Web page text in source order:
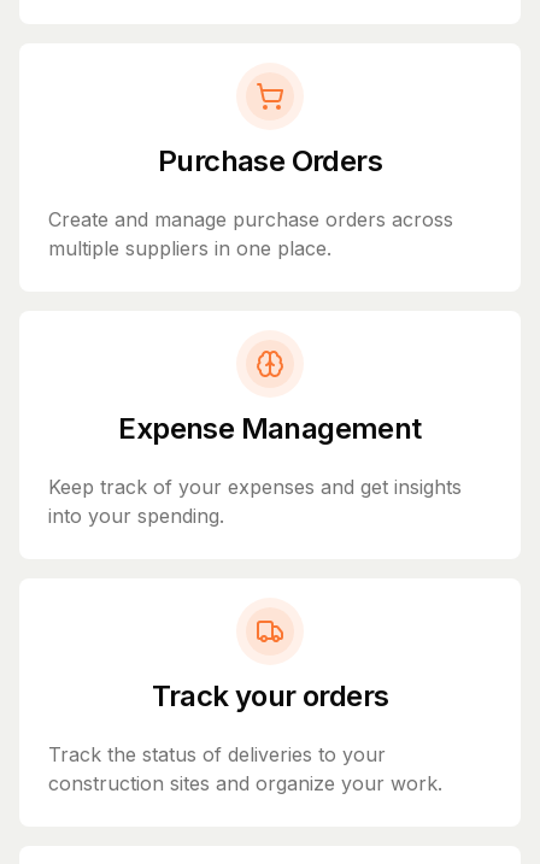
Purchase Orders
Create and manage purchase orders across
multiple suppliers in one place.
Expense Management
Keep track of your expenses and get insights
into your spending.
Track your orders
Track the status of deliveries to your
construction sites and organize your work.